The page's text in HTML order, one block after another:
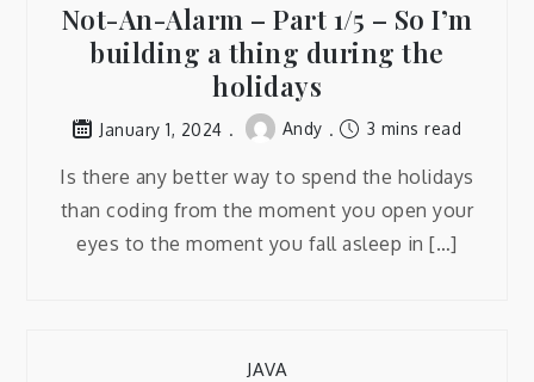
Not-An-Alarm – Part 1/5 – So I’m
building a thing during the
holidays
January 1, 2024 Andy 3 mins read
Is there any better way to spend the holidays
than coding from the moment you open your
eyes to the moment you fall asleep in […]
JAVA